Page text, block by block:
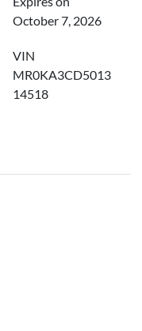
October 7, 2026
VIN
MR0KA3CD5013
14518